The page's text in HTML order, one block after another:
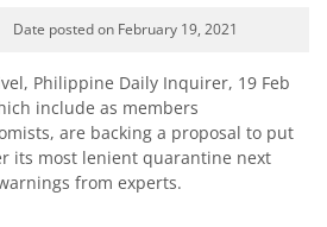
Date posted on February 19, 2021
Philippine Daily Inquirer, 19 Feb
include as members
are backing a proposal to put
its most lenient quarantine next
from experts.